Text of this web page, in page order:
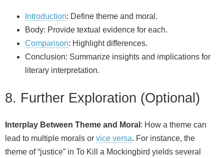
Introduction: Define theme and moral.
Body: Provide textual evidence for each.
Comparison: Highlight differences.
Conclusion: Summarize insights and implications for
literary interpretation.
8. Further Exploration (Optional)
Interplay Between Theme and Moral : How a theme can
lead to multiple morals or vice versa. For instance, the
theme of “justice” in To Kill a Mockingbird yields several